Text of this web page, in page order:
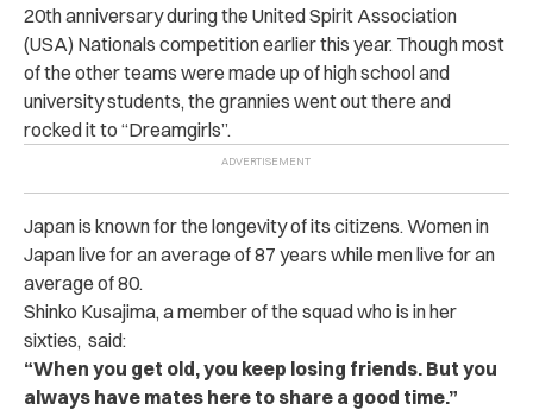
20th anniversary during the United Spirit Association
(USA) Nationals competition earlier this year. Though most
of the other teams were made up of high school and
university students, the grannies went out there and
rocked it to “Dreamgirls”.
Japan is known for the longevity of its citizens. Women in
Japan live for an average of 87 years while men live for an
average of 80.
Shinko Kusajima, a member of the squad who is in her
sixties, said:
“When you get old, you keep losing friends. But you
always have mates here to share a good time.”